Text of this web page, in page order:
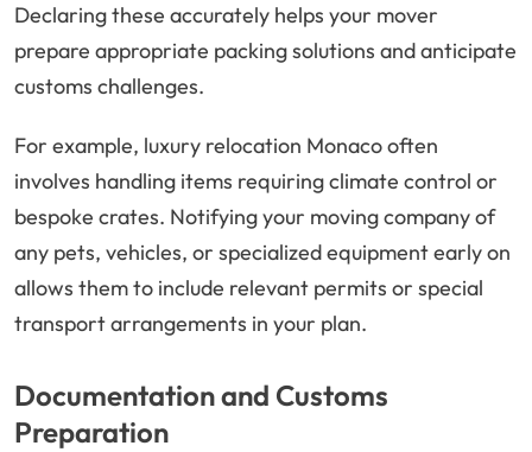
Declaring these accurately helps your mover
prepare appropriate packing solutions and anticipate
customs challenges.
For example, luxury relocation Monaco often
involves handling items requiring climate control or
bespoke crates. Notifying your moving company of
any pets, vehicles, or specialized equipment early on
allows them to include relevant permits or special
transport arrangements in your plan.
Documentation and Customs
Preparation